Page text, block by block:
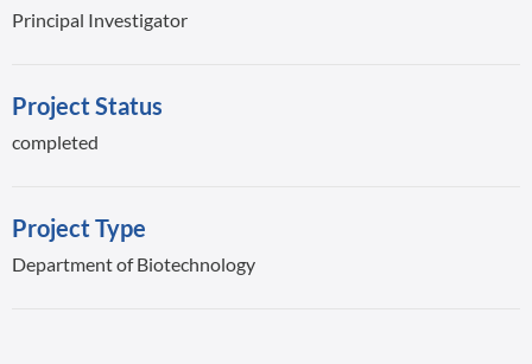
Principal Investigator
Project Status
completed
Project Type
Department of Biotechnology